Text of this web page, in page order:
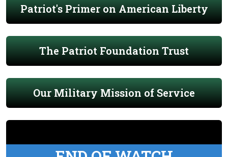
Patriot's Primer on American Liberty
The Patriot Foundation Trust
Our Military Mission of Service